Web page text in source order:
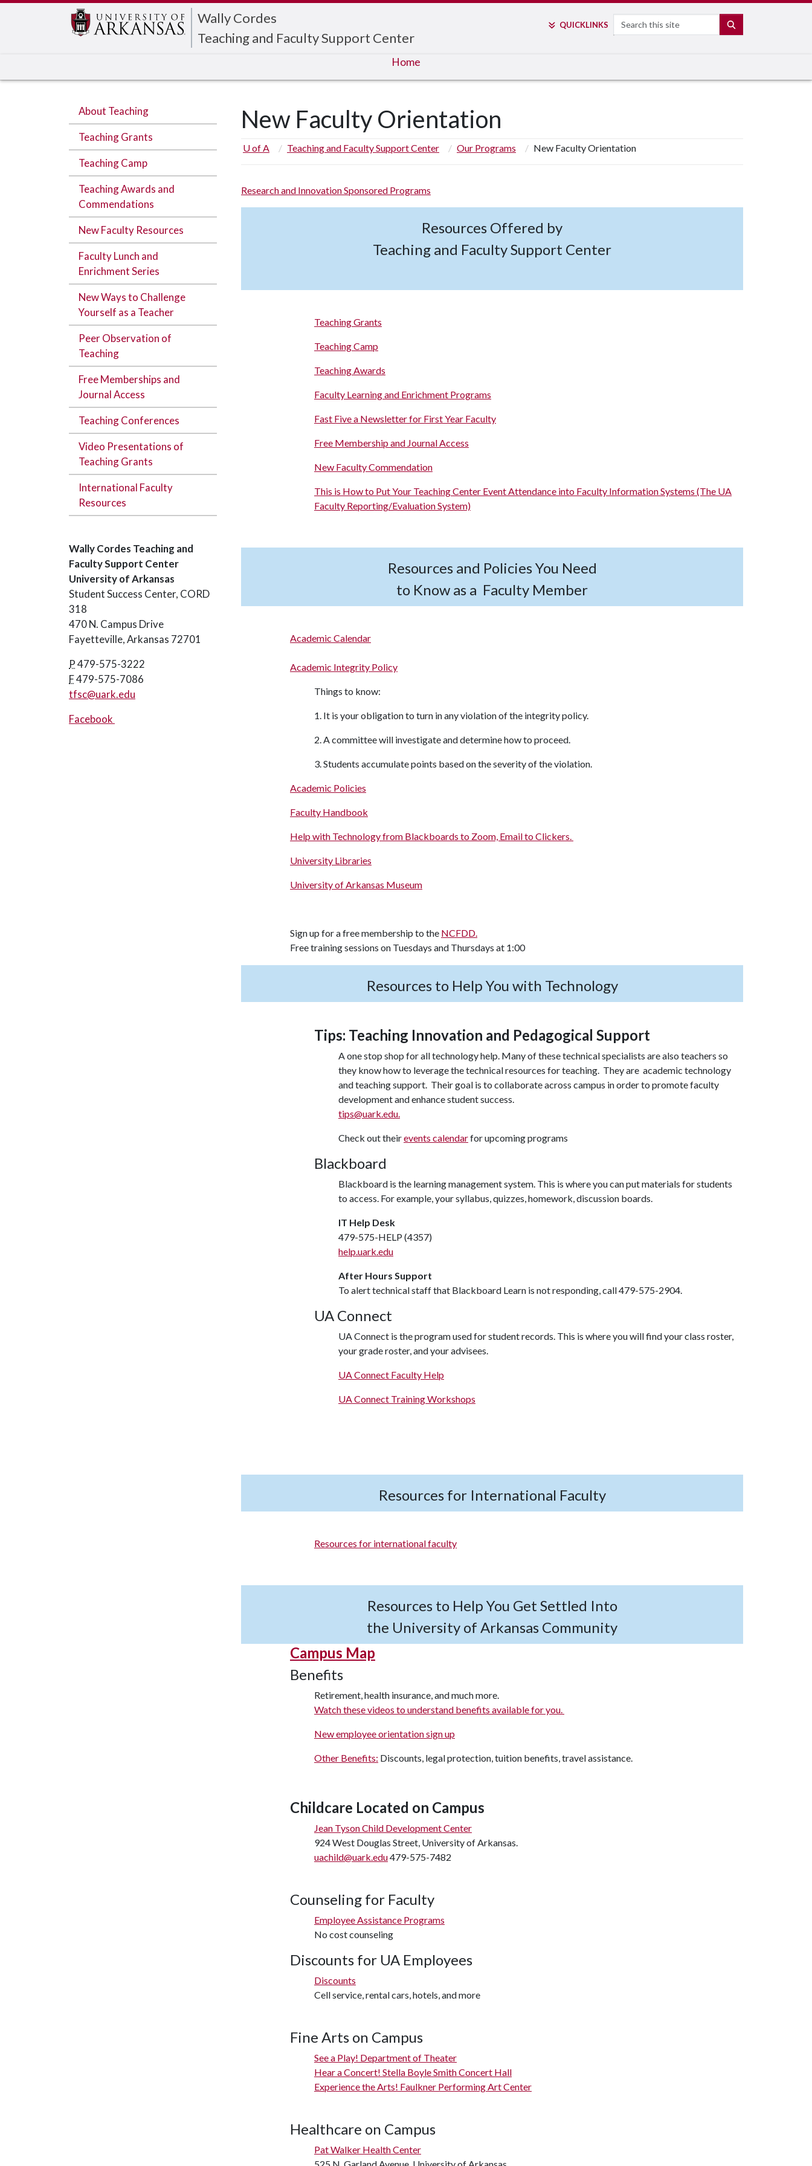
Wally Cordes
Teaching and Faculty Support Center
QUICKLINKS Search
Home
About Teaching
Teaching Grants
Teaching Camp
Teaching Awards and
Commendations
New Faculty Resources
Faculty Lunch and
Enrichment Series
New Ways to Challenge
Yourself as a Teacher
Peer Observation of
Teaching
Free Memberships and
Journal Access
Teaching Conferences
Video Presentations of
Teaching Grants
International Faculty
Resources
Wally Cordes Teaching and
Faculty Support Center
University of Arkansas
Student Success Center, CORD
318
470 N. Campus Drive
Fayetteville, Arkansas 72701
P479-575-3222
F479-575-7086
tfsc@uark.edu
Facebook
New Faculty Orientation
U of A Teaching and Faculty Support Center Our Programs New Faculty Orientation
Research and Innovation Sponsored Programs
Resources Offered by
Teaching and Faculty Support Center
Teaching Grants
Teaching Camp
Teaching Awards
Faculty Learning and Enrichment Programs
Fast Five a Newsletter for First Year Faculty
Free Membership and Journal Access
New Faculty Commendation
This is How to Put Your Teaching Center Event Attendance into Faculty Information Systems (The UA
Faculty Reporting/Evaluation System)
Resources and Policies You Need
to Know as a Faculty Member
Academic Calendar
Academic Integrity Policy
Things to know:
1. It is your obligation to turn in any violation of the integrity policy.
2. A committee will investigate and determine how to proceed.
3. Students accumulate points based on the severity of the violation.
Academic Policies
Faculty Handbook
Help with Technology from Blackboards to Zoom, Email to Clickers.
University Libraries
University of Arkansas Museum
Sign up for a free membership to the NCFDD.
Free training sessions on Tuesdays and Thursdays at 1:00
Resources to Help You with Technology
Tips: Teaching Innovation and Pedagogical Support
A one stop shop for all technology help. Many of these technical specialists are also teachers so
they know how to leverage the technical resources for teaching. They are academic technology
and teaching support. Their goal is to collaborate across campus in order to promote faculty
development and enhance student success.
tips@uark.edu.
Check out theirevents calendarfor upcoming programs
Blackboard
Blackboard is the learning management system. This is where you can put materials for students
to access. For example, your syllabus, quizzes, homework, discussion boards.
IT Help Desk
479-575-HELP (4357)
help.uark.edu
After Hours Support
To alert technical staff that Blackboard Learn is not responding, call 479-575-2904.
UA Connect
UA Connect is the program used for student records. This is where you will find your class roster,
your grade roster, and your advisees.
UA Connect Faculty Help
UA Connect Training Workshops
Resources for International Faculty
Resources for international faculty
Resources to Help You Get Settled Into
the University of Arkansas Community
Campus Map
Benefits
Retirement, health insurance, and much more.
Watch these videos to understand benefits available for you.
New employee orientation sign up
Other Benefits: Discounts, legal protection, tuition benefits, travel assistance.
Childcare Located on Campus
Jean Tyson Child Development Center
924 West Douglas Street, University of Arkansas.
uachild@uark.edu479-575-7482
Counseling for Faculty
Employee Assistance Programs
No cost counseling
Discounts for UA Employees
Discounts
Cell service, rental cars, hotels, and more
Fine Arts on Campus
See a Play! Department of Theater
Hear a Concert! Stella Boyle Smith Concert Hall
Experience the Arts! Faulkner Performing Art Center
Healthcare on Campus
Pat Walker Health Center
Edit webpage